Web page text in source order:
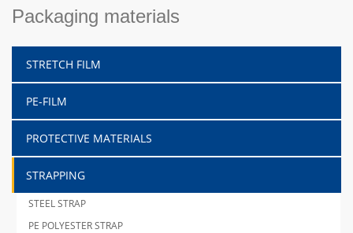
Packaging materials
STRETCH FILM
PE-FILM
PROTECTIVE MATERIALS
STRAPPING
STEEL STRAP
PE POLYESTER STRAP